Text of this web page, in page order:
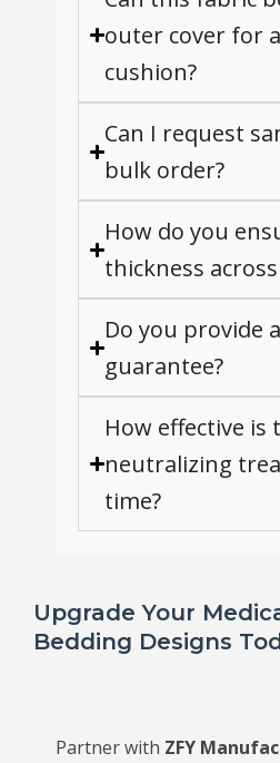
outer cover for
cushion?
Can I request
bulk order?
How do you
thickness
Do you provide
guarantee?
How effective is
neutralizing
time?
Upgrade Your
Bedding Designs
Partner with ZFY